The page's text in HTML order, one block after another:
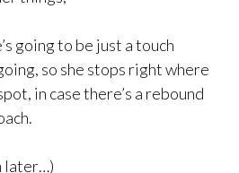
going to be just a touch
so she stops right where
in case there’s a rebound
later…)